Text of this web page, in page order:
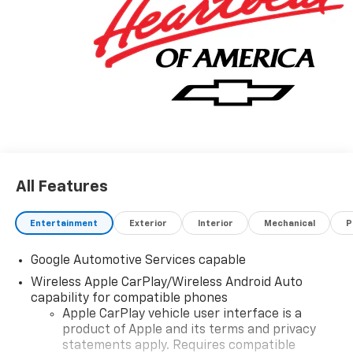
Sales Sign Up and Spend Offer. Exp. 09/30/2026
All Features
Entertainment Exterior Interior Mechanical
Google Automotive Services capable
Wireless Apple CarPlay/Wireless Android Auto
capability for compatible phones
Apple CarPlay vehicle user interface is a
product of Apple and its terms and privacy
statements apply. Requires compatible